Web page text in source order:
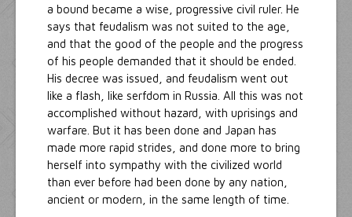
a bound became a wise, progressive civil ruler. He
says that feudalism was not suited to the age,
and that the good of the people and the progress
of his people demanded that it should be ended.
His decree was issued, and feudalism went out
like a flash, like serfdom in Russia. All this was not
accomplished without hazard, with uprisings and
warfare. But it has been done and Japan has
made more rapid strides, and done more to bring
herself into sympathy with the civilized world
than ever before had been done by any nation,
ancient or modern, in the same length of time.